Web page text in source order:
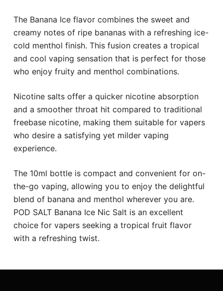
The Banana Ice flavor combines the sweet and
creamy notes of ripe bananas with a refreshing ice-
cold menthol finish. This fusion creates a tropical
and cool vaping sensation that is perfect for those
who enjoy fruity and menthol combinations.
Nicotine salts offer a quicker nicotine absorption
and a smoother throat hit compared to traditional
freebase nicotine, making them suitable for vapers
who desire a satisfying yet milder vaping
experience.
The 10ml bottle is compact and convenient for on-
the-go vaping, allowing you to enjoy the delightful
blend of banana and menthol wherever you are.
POD SALT Banana Ice Nic Salt is an excellent
choice for vapers seeking a tropical fruit flavor
with a refreshing twist.